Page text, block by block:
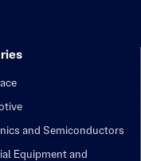
and Semiconductors
Equipment and